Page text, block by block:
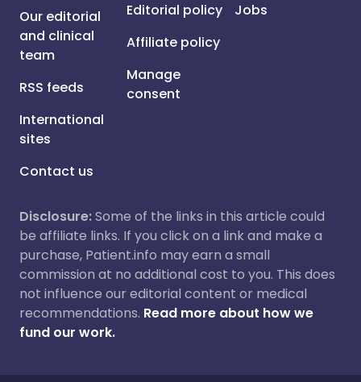
Our editorial
and clinical
team
RSS feeds
International
sites
Contact us
Editorial policy
Affiliate policy
Manage
consent
Jobs
Disclosure:Some of the links in this article could
be affiliate links. If you click on a link and make a
purchase, Patient.info may earn a small
commission at no additional cost to you. This does
not influence our editorial content or medical
recommendations. Read more about how we
fund our work.